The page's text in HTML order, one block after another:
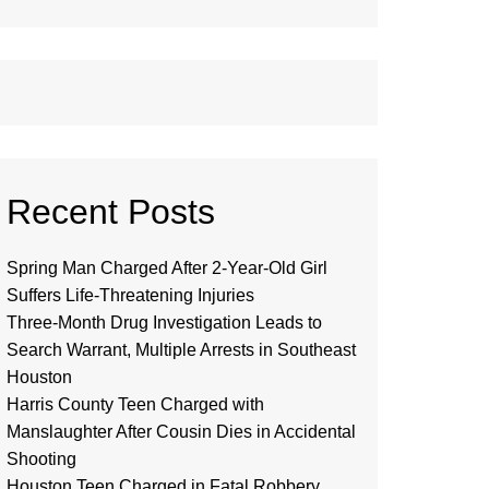
Recent Posts
Spring Man Charged After 2-Year-Old Girl
Suffers Life-Threatening Injuries
Three-Month Drug Investigation Leads to
Search Warrant, Multiple Arrests in Southeast
Houston
Harris County Teen Charged with
Manslaughter After Cousin Dies in Accidental
Shooting